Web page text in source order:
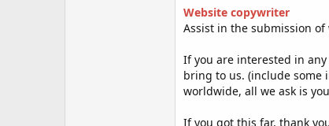
Website copywriter
Assist in the submission
If you are interested in
bring to us. (include some
worldwide, all we ask is
If you got this far, thank